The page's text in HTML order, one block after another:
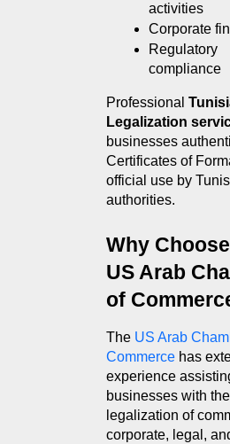
activities
Corporate
Regulatory
compliance
Professional
Legalization
businesses
Certificates of
official use by
authorities.
Why
US Arab
of
The US Arab
Commerce has
experience
businesses with the
legalization of
corporate, legal,